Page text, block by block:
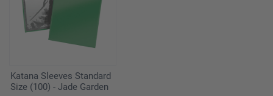
Katana Sleeves Standard
Size (100) - Jade Garden